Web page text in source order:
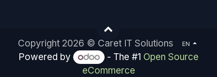
Copyright 2026 © Caret IT Solutions EN
Powered by - The #1 Open Source
eCommerce